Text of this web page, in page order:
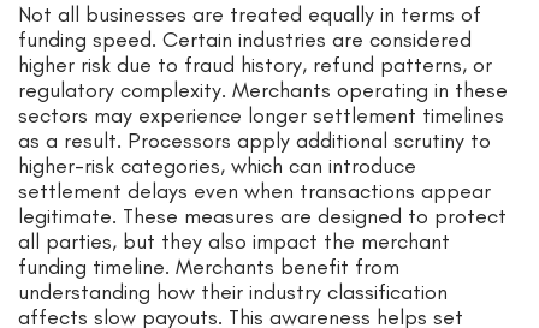
Not all businesses are treated equally in terms of
funding speed. Certain industries are considered
higher risk due to fraud history, refund patterns, or
regulatory complexity. Merchants operating in these
sectors may experience longer settlement timelines
as a result. Processors apply additional scrutiny to
higher-risk categories, which can introduce
settlement delays even when transactions appear
legitimate. These measures are designed to protect
all parties, but they also impact the merchant
funding timeline. Merchants benefit from
understanding how their industry classification
affects slow payouts. This awareness helps set